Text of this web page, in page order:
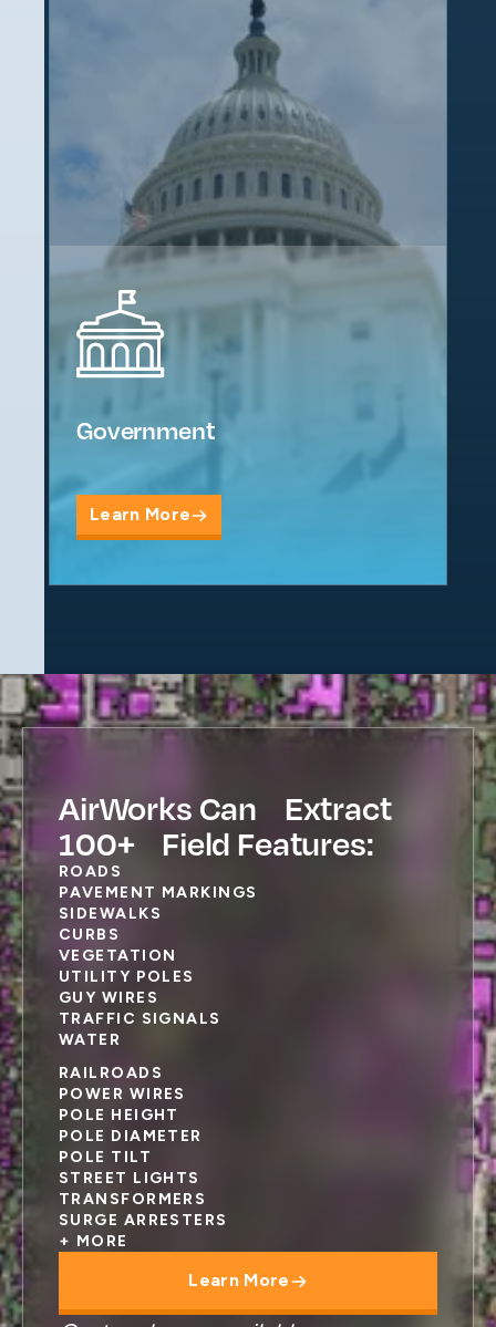
Government
Learn More
AirWorks Can Extract
100+ Field Features:
ROADS
PAVEMENT MARKINGS
SIDEWALKS
CURBS
VEGETATION
UTILITY POLES
GUY WIRES
TRAFFIC SIGNALS
WATER
RAILROADS
POWER WIRES
POLE HEIGHT
POLE DIAMETER
POLE TILT
STREET LIGHTS
TRANSFORMERS
SURGE ARRESTERS
+ MORE
Learn More